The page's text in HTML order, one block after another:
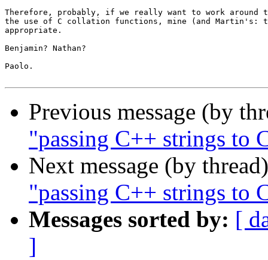
Therefore, probably, if we really want to work around
the use of C collation functions, mine (and Martin's:
appropriate.
Benjamin? Nathan?
Paolo.
Previous message (by
"passing C++ strings to
Next message (by
"passing C++ strings to
Messages sorted by: [
]